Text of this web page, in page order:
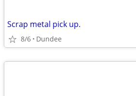
Scrap metal pick up.
8/6 Dundee